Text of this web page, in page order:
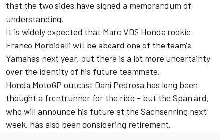
that the two sides have signed a memorandum of
understanding.
It is widely expected that Marc VDS Honda rookie
Franco Morbidelli will be aboard one of the team's
Yamahas next year, but there is a lot more uncertainty
over the identity of his future teammate.
Honda MotoGP outcast Dani Pedrosa has long been
thought a frontrunner for the ride – but the Spaniard,
who will announce his future at the Sachsenring next
week, has also been considering retirement.